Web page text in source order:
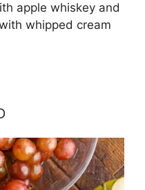
apple whiskey and
whipped cream